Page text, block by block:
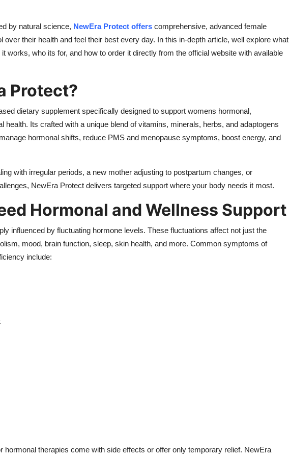
by natural science, NewEra Protect offers comprehensive, advanced female
over their health and feel their best every day. In this in-depth article, well explore what
works, who its for, and how to order it directly from the official website with available
Protect?
dietary supplement specifically designed to support womens hormonal,
health. Its crafted with a unique blend of vitamins, minerals, herbs, and adaptogens
hormonal shifts, reduce PMS and menopause symptoms, boost energy, and
with irregular periods, a new mother adjusting to postpartum changes, or
NewEra Protect delivers targeted support where your body needs it most.
Hormonal and Wellness Support
influenced by fluctuating hormone levels. These fluctuations affect not just the
mood, brain function, sleep, skin health, and more. Common symptoms of
include:
hormonal therapies come with side effects or offer only temporary relief. NewEra